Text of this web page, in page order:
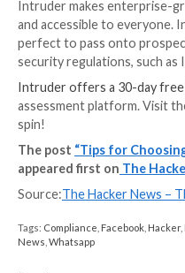
the quality of a test is
some rogue traders.
diligence.
Going
penetration
There are major
sole vulnerability
Firstly, while in depth,